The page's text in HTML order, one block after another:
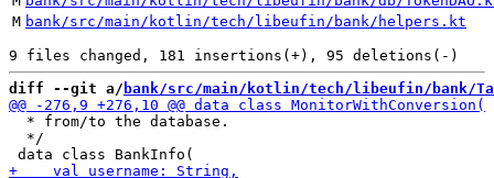
M bank/src/main/kotlin/tech/libeufin/bank/helpers.kt
diff --git a/ bank/src/main/kotlin/tech/libeufin/bank/
  * from/to the database.
  */